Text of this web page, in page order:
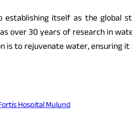
itself as the
over 30 years of research in
is to rejuvenate water,
Hospital Mulund